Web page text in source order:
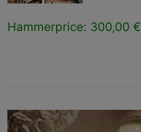
Hammerprice: 300,00 €